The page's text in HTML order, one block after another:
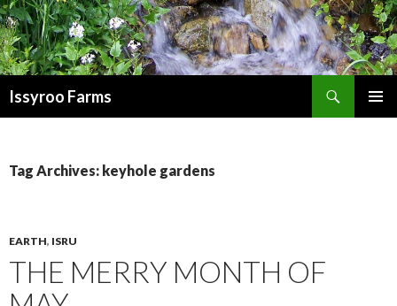
Issyroo Farms
Tag Archives: keyhole gardens
EARTH, ISRU
THE MERRY MONTH OF